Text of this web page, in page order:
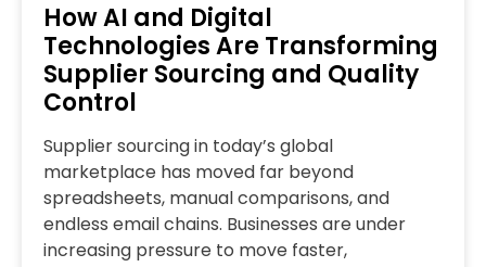
How AI and Digital
Technologies Are Transforming
Supplier Sourcing and Quality
Control
Supplier sourcing in today’s global
marketplace has moved far beyond
spreadsheets, manual comparisons, and
endless email chains. Businesses are under
increasing pressure to move faster,